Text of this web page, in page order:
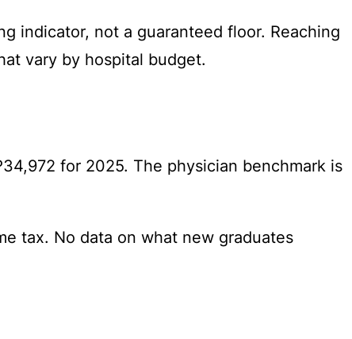
indicator, not a guaranteed floor. Reaching
vary by hospital budget.
for 2025. The physician benchmark is
tax. No data on what new graduates